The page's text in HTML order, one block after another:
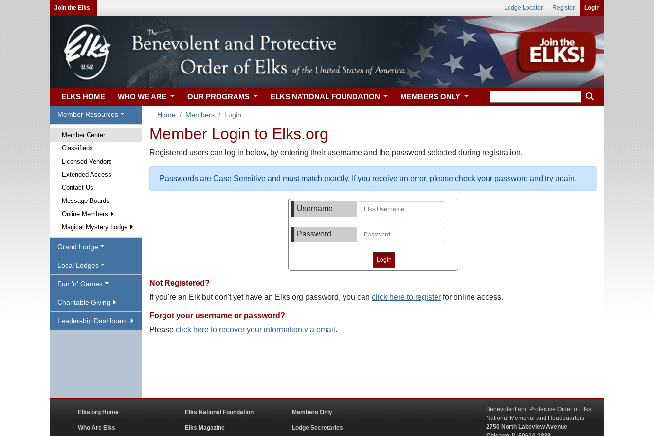
Join the Elks! Lodge Locator Register Login
ELKS HOME WHO WE ARE OUR PROGRAMS ELKS NATIONAL FOUNDATION MEMBERS ONLY
Member Resources
Member Center
Classifieds
Licensed Vendors
Extended Access
Contact Us
Message Boards
Online Members
Magical Mystery Lodge
Grand Lodge
Local Lodges
Fun 'n' Games
Charitable Giving
Leadership Dashboard
Home Members Login
Member Login to Elks.org
Registered users can log in below, by entering their username and the password selected during registration.
Passwords are Case Sensitive and must match exactly. If you receive an error, please check your password and try again.
Username
Password
Not Registered?
If you're an Elk but don't yet have an Elks.org password, you can click here to register for online access.
Forgot your username or password?
Please click here to recover your information via email .
Elks.org Home
Who Are Elks
Elks National Foundation
Elks Magazine
Members Only
Lodge Secretaries
Benevolent and Protective Order of Elks
National Memorial and Headquarters
2750 North Lakeview Avenue